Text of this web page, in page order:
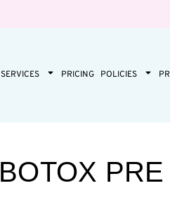
SERVICES PRICING POLICIES
BOTOX